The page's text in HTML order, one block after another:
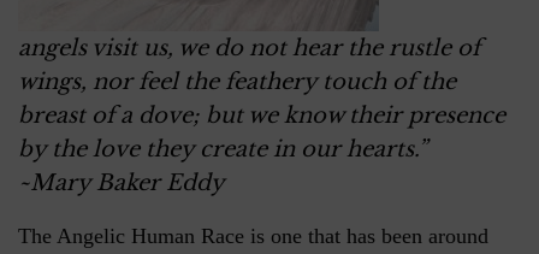
angels visit us, we do not hear the rustle of
wings, nor feel the feathery touch of the
breast of a dove; but we know their presence
by the love they create in our hearts.”
~Mary Baker Eddy
The Angelic Human Race is one that has been around